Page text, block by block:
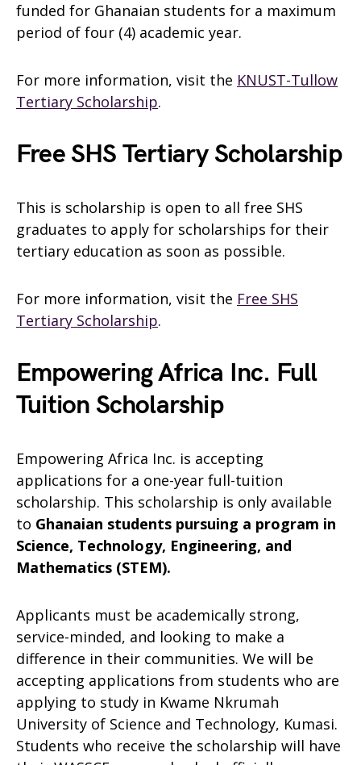
funded for Ghanaian students for a maximum
period of four (4) academic year.
For more information, visit the KNUST-Tullow
Tertiary Scholarship.
Free SHS Tertiary Scholarship
This is scholarship is open to all free SHS
graduates to apply for scholarships for their
tertiary education as soon as possible.
For more information, visit the Free SHS
Tertiary Scholarship.
Empowering Africa Inc. Full
Tuition Scholarship
Empowering Africa Inc. is accepting
applications for a one-year full-tuition
scholarship. This scholarship is only available
to Ghanaian students pursuing a program in
Science, Technology, Engineering, and
Mathematics (STEM).
Applicants must be academically strong,
service-minded, and looking to make a
difference in their communities. We will be
accepting applications from students who are
applying to study in Kwame Nkrumah
University of Science and Technology, Kumasi.
Students who receive the scholarship will have